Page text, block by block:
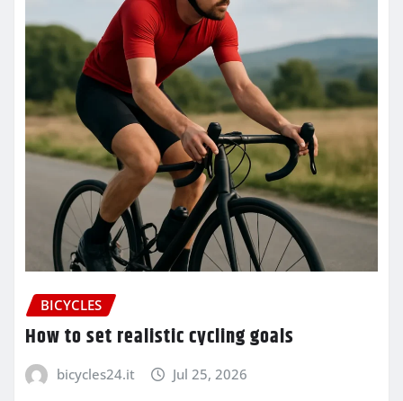
BICYCLES
How to set realistic cycling goals
bicycles24.it Jul 25, 2026